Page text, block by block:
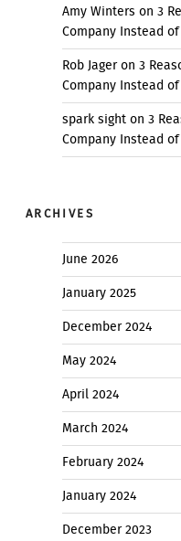
Amy Winters on 3
Company Instead
Rob Jageron 3
Company Instead
spark sighton 3
Company Instead
ARCHIVES
June 2026
January 2025
December 2024
May 2024
April 2024
March 2024
February 2024
January 2024
December 2023